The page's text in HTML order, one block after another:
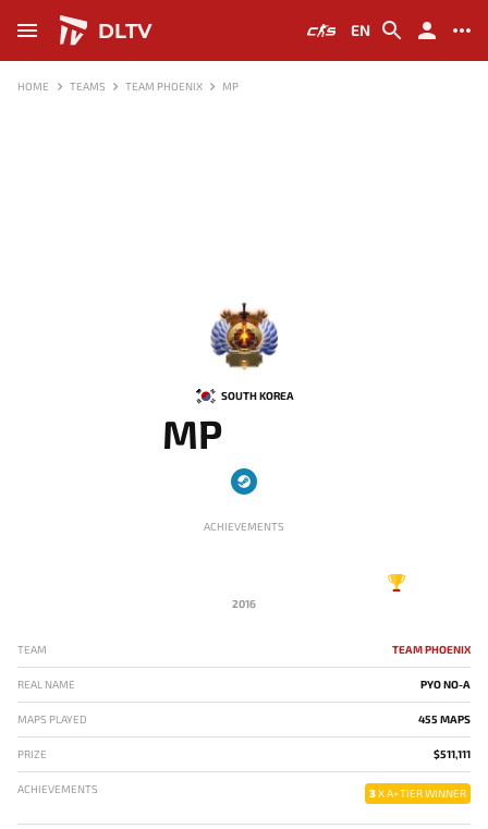
DLTV EN
HOME TEAMS TEAM PHOENIX MP
-
SOUTH KOREA
MP
ACHIEVEMENTS
2016
TEAM TEAM PHOENIX
REAL NAME PYO NO-A
MAPS PLAYED 455 MAPS
PRIZE $511,111
ACHIEVEMENTS 3X A+TIER WINNER